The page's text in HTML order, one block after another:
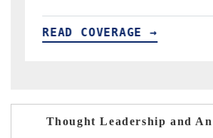
READ COVERAGE →
Thought Leadership and